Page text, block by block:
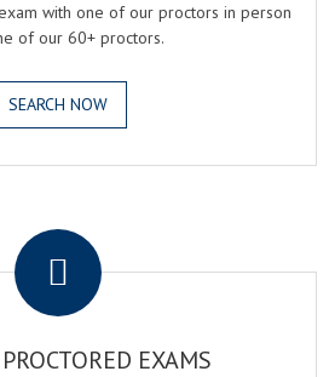
with one of our proctors in person
of our 60+ proctors.
SEARCH NOW
EXAMS